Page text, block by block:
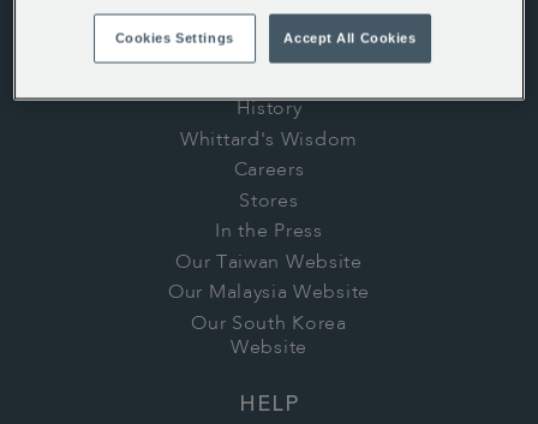
ABOUT US
History
Whittard's Wisdom
Careers
Stores
In the Press
Our Taiwan Website
Our Malaysia Website
Our South Korea
Website
HELP
Cookies Settings Accept All Cookies